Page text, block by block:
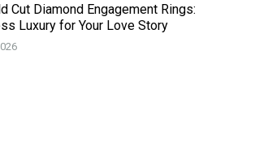
Cut Diamond Engagement Rings:
Luxury for Your Love Story